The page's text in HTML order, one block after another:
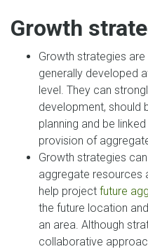
Growth
Growth strategies
generally developed
level. They can
development, should
planning and be
provision of
Growth strategies
aggregate resources
help project future
the future location
an area. Although
collaborative